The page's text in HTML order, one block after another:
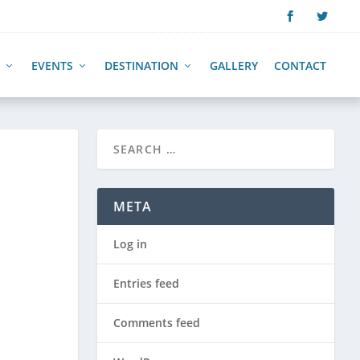
EVENTS DESTINATION GALLERY CONTACT
META
Log in
Entries feed
Comments feed